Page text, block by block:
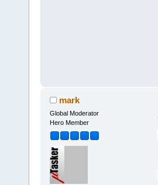
mark
Global Moderator
Hero Member